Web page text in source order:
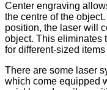
Center engraving
the centre of the
position, the laser will
object. This eliminates
for different-sized
There are some laser
which come equipped